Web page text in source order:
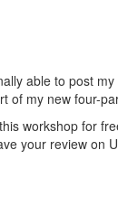
able to post
my new four-
workshop for
your review